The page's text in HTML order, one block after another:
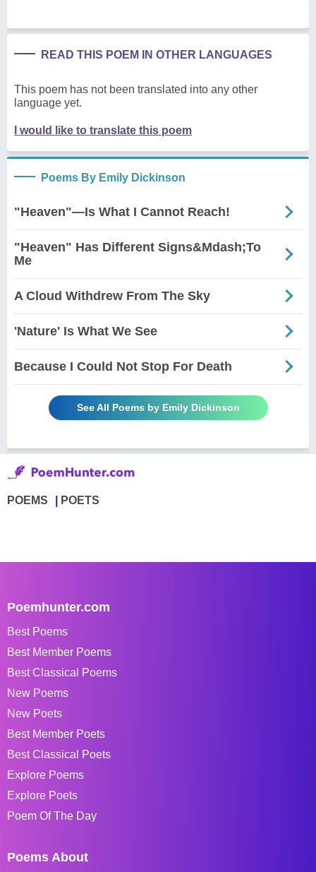
READ THIS POEM IN OTHER LANGUAGES
This poem has not been translated into any other
language yet.
I would like to translate this poem
Poems By Emily Dickinson
"Heaven"—Is What I Cannot Reach!
"Heaven" Has Different Signs&Mdash;To
Me
A Cloud Withdrew From The Sky
'Nature' Is What We See
Because I Could Not Stop For Death
See All Poems by Emily Dickinson
POEMS POETS
Poemhunter.com
Best Poems
Best Member Poems
Best Classical Poems
New Poems
New Poets
Best Member Poets
Best Classical Poets
Explore Poems
Explore Poets
Poem Of The Day
Poems About